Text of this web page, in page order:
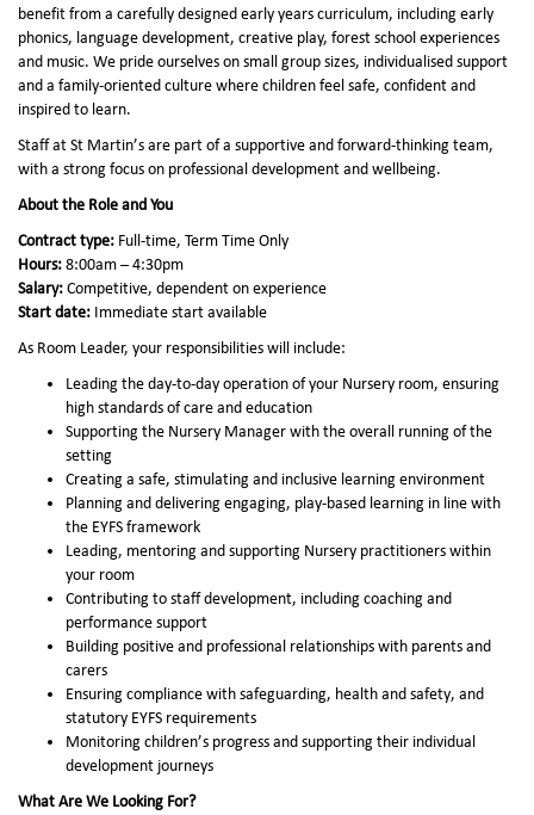
benefit from a carefully designed early years curriculum, including early
phonics, language development, creative play, forest school experiences
and music. We pride ourselves on small group sizes, individualised support
and a family-oriented culture where children feel safe, confident and
inspired to learn.
Staff at St Martin’s are part of a supportive and forward-thinking team,
with a strong focus on professional development and wellbeing.
About the Role and You
Contract type: Full-time, Term Time Only
Hours: 8:00am – 4:30pm
Salary: Competitive, dependent on experience
Start date: Immediate start available
As Room Leader, your responsibilities will include:
Leading the day-to-day operation of your Nursery room, ensuring
high standards of care and education
Supporting the Nursery Manager with the overall running of the
setting
Creating a safe, stimulating and inclusive learning environment
Planning and delivering engaging, play-based learning in line with
the EYFS framework
Leading, mentoring and supporting Nursery practitioners within
your room
Contributing to staff development, including coaching and
performance support
Building positive and professional relationships with parents and
carers
Ensuring compliance with safeguarding, health and safety, and
statutory EYFS requirements
Monitoring children’s progress and supporting their individual
development journeys
What Are We Looking For?